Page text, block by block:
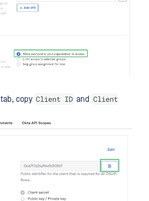
tab, copy Client ID and Client